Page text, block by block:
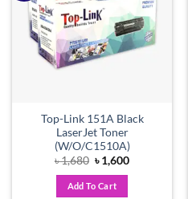
Top-Link 151A Black
LaserJet Toner
(W/O/C1510A)
৳1,680 Original
price
was:
৳ 1,680.
৳1,600Current
Add To Cart